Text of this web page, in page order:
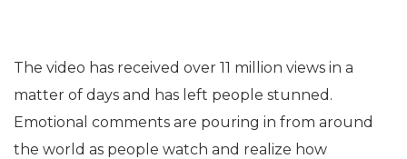
The video has received over 11 million views in a
matter of days and has left people stunned.
Emotional comments are pouring in from around
the world as people watch and realize how